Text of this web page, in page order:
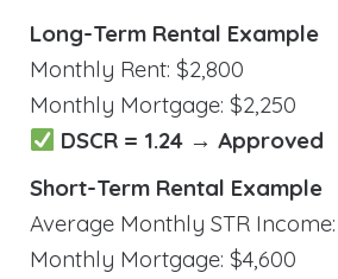
Long-Term Rental Example
Monthly Rent: $2,800
Monthly Mortgage: $2,250
DSCR = 1.24 → Approved
Short-Term Rental Example
Average Monthly STR
Monthly Mortgage: $4,600